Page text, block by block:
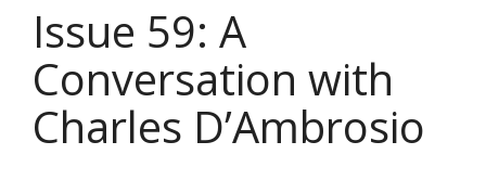
Issue 59: A
Conversation with
Charles D’Ambrosio